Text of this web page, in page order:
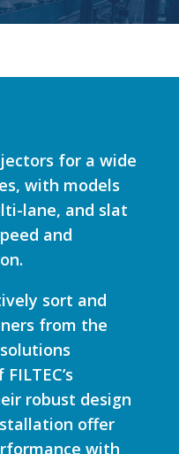
for a wide
with models
lane, and slat
and
sort and
from the
robust design
offer
with